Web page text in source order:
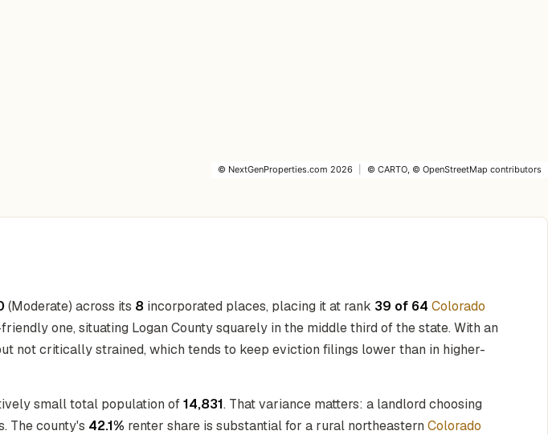
© NextGenProperties.com 2026 © CARTO, © OpenStreetMap contributors
(Moderate) across its 8 incorporated places, placing it at rank 39 of 64 Colorado
one, situating Logan County squarely in the middle third of the state. With an
not critically strained, which tends to keep eviction filings lower than in higher-
small total population of14,831. That variance matters: a landlord choosing
The county's 42.1% renter share is substantial for a rural northeastern Colorado